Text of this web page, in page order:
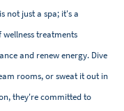
not just a spa; it's a
treatments
and renew energy. Dive
rooms, or sweat it out in
they're committed to